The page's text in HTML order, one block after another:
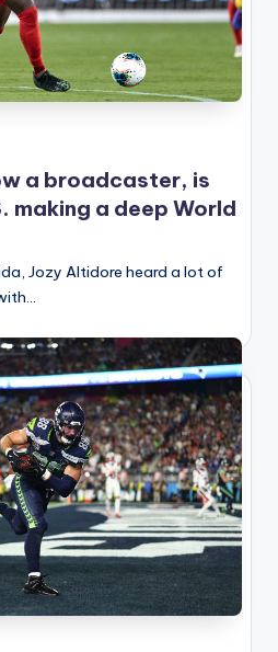
a broadcaster, is
making a deep World
Jozy Altidore heard a lot of